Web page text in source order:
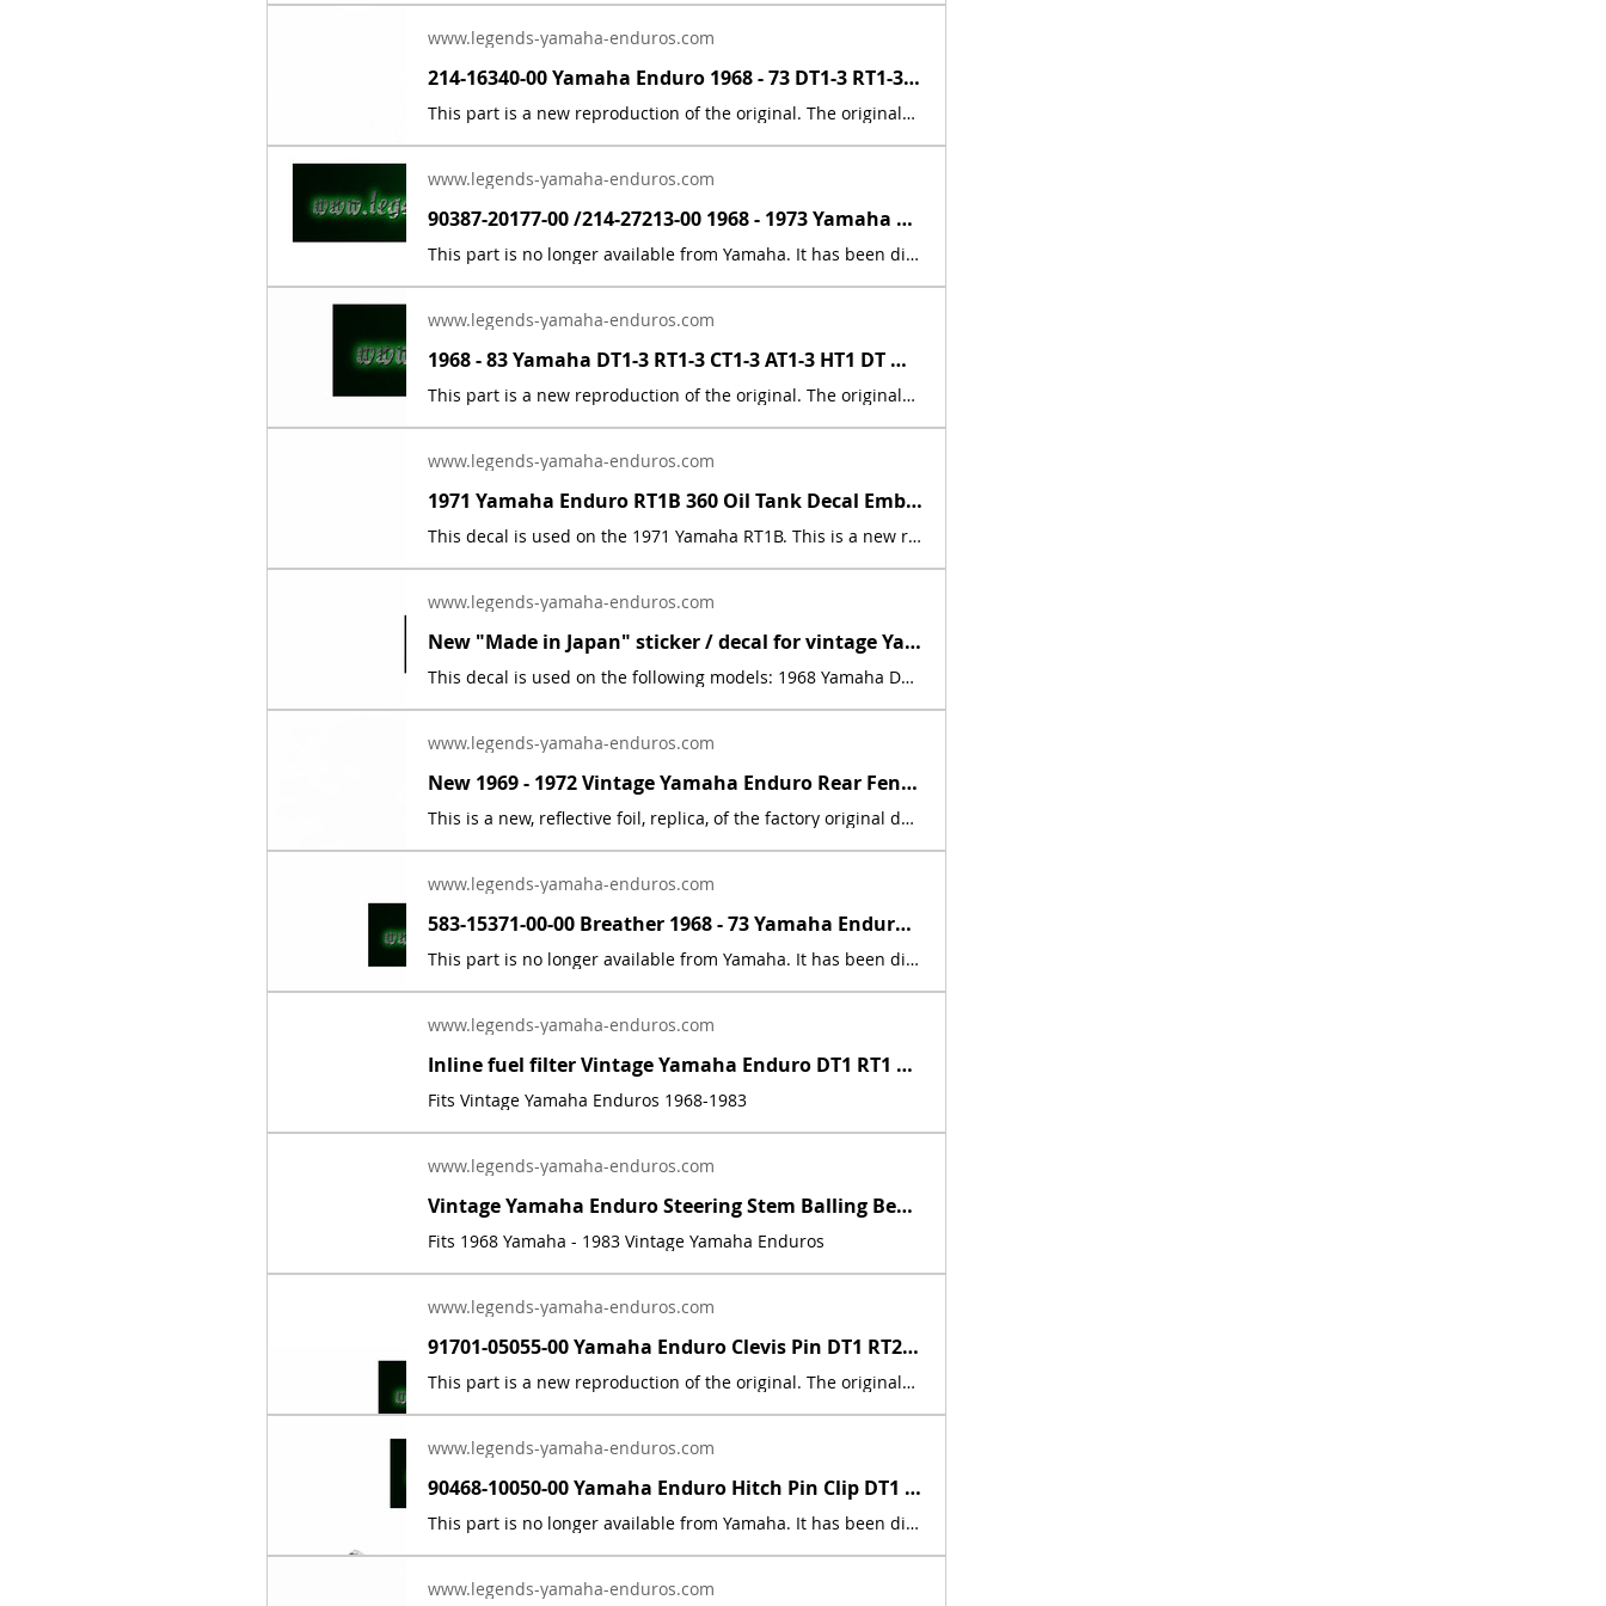
www.legends-yamaha-enduros.com
214-16340-00 Yamaha Enduro 1968 - 73 DT1-3 RT1-3 Clutch Actuator Gear Push Lever | Yamaha Enduro
This part is a new reproduction of the original. The originals have deteriorated with time, as they are very old. The original gear was nylon, this metal gear replacement, will last much longer, then the nylon. A common problem for the nylon gear, was they would develop cracks overtime. The part number is used for reference purposes only, and no source of manufacture or supply is implied. Part # = 214-16340-00-00Part Description = PUSH LEVER ASSEMBLYFits the following models:Model Count = 21DT1 1968 250 DT1 Dual Purpose DT1B 1969 250 DT1 Dual Purpose DT1C 1970 250 DT1 Dual Purpose DT1C-MX 1970 250 DT1MX Dual Purpose DT1E 1971 250 DT1 Dual Purpose DT1MX 1971 250 DT1MX Dual Purpose DT1S 1969 250 DT1S Dual Purpose DT2 1973 250 DT2 Dual Purpose DT2MX 1972 250 DT2MX Dual Purpose DT3 1973 250 DT3 Dual Purpose RT1 1970 360 RT1 Off-Road RT1B 1971 360 RT1 Off-Road RT1M 1970 360 RT1M Off-Road RT1MX 1971 360 RT1MX Off-Road RT2 1973 360 RT2 Off-Road RT2MX 1972 360 RT2MX Off-Road RT3 1973 360 RT3 Off-Road YZ250A 1974 250 YZ250 Competition Motocross YZ250B 1975 250 YZ250 Competition Motocross YZ360A 1974 360 YZ360 Competition Motocross YZ360B 1975 360 YZ360 Competition Motocross
www.legends-yamaha-enduros.com
90387-20177-00 /214-27213-00 1968 - 1973 Yamaha Enduro DT1/RT1 MX Brake Collar | Yamaha Enduro
This part is no longer available from Yamaha. It has been discontinued. This part is a new reproduction of the original. The originals have deteriorated with time, as they are very old. Part # = 90387-20177-00 / 214-27213-00Part Description = COLLAR (20-24-31.5) (214-27213-00)Model Count = 151968 Yamaha 250 DT1 1969 Yamaha 250 DT1B 1969 Yamaha 250 DT1S1970 Yamaha 250 DT1C1970 Yamaha 250 DT1M 1971 Yamaha 250 DT1E 1971 Yamaha 250 DT1MX 1972 Yamaha 250 DT2 1973 Yamaha 250 DT3 1970 Yamaha 360 RT1 1971 Yamaha 360 RT1B 1970 Yamaha 360 RT1M 1971 Yamaha 360 RT1MX 1972 Yamaha 360 RT2-MX 1973 Yamaha 360 RT3 The part number is used for reference purposes only, and no source of manufacture or supply is implied. The price includes sales tax. If you want additional insurance coverage, contact me before ordering. If you do not purchase insurance, I am not responsible for mis-delivered packages, lost packages, or shipping damage.
www.legends-yamaha-enduros.com
1968 - 83 Yamaha DT1-3 RT1-3 CT1-3 AT1-3 HT1 DT MX Cable Connector 214-26261-00 | Yamaha Enduro
This part is a new reproduction of the original. The originals have deteriorated with time, as they are very old. The part number is used for reference purposes only, and no source of manufacture or supply is implied. Part # = 214-26261-01-00 / 214-2621-00-00 Part Description = CYLINDER,WIREFits the following models:Model Count = 50
www.legends-yamaha-enduros.com
1971 Yamaha Enduro RT1B 360 Oil Tank Decal Emblem 7 Sticker 275-21787-02-00 | Yamaha Enduro
This decal is used on the 1971 Yamaha RT1B. This is a new replica of the factory original decal. The originals have deteriorated with time, as they are very old. The part number is used for reference purposes only, and no source of manufacture or supply is implied. The price includes sales tax.
www.legends-yamaha-enduros.com
New "Made in Japan" sticker / decal for vintage Yamaha Enduro DT1 RT1 AT1 CT1 | Yamaha Enduro
This decal is used on the following models: 1968 Yamaha DT11969 Yamaha AT11969 Yamaha CT11969 Yamaha DT1B1969 Yamaha DT1S1970 Yamaha AT1B1970 Yamaha CT1B1970 Yamaha DT1C1970 Yamaha RT11971 Yamaha AT1C1971 Yamaha CT1C1971 Yamaha DT1E1971 Yamaha RT1B1972 Yamaha AT21972 Yamaha CT21972 Yamaha DT21972 Yamaha RT21973 Yamaha AT31973 Yamaha CT31973 Yamaha DT31973 Yamaha RT31974 Yamaha DT125A 1975 Yamaha DT125B1976 Yamaha DT125C. This is a new, reflective foil, replica, of the factory original decal. The second &amp; third pictures, showing the motorcycle engines, are used for reference purposes only. May fit other models not shown above.
www.legends-yamaha-enduros.com
New 1969 - 1972 Vintage Yamaha Enduro Rear Fender Decal Sticker AT1 CT1 DT1 RT1 | Yamaha Enduro
This is a new, reflective foil, replica, of the factory original decal. This sticker was located on the rear fender. This decal is used on various Yamaha motorcycles 1969 - 1972.
www.legends-yamaha-enduros.com
583-15371-00-00 Breather 1968 - 73 Yamaha Enduro DT1 DT2 DT3 RT1 RT2 RT3 CT1 AT1 | Yamaha Enduro
This part is no longer available from Yamaha. It has been discontinued. This part is a new reproduction of the original. The originals have deteriorated with time, as they are very old. The part number is used for reference purposes only, and no source of manufacture or supply is implied. The price includes sales tax. If you want additional insurance coverage, contact me before ordering. If you do not purchase insurance, I am not responsible for mis-delivered packages, lost packages, or shipping damage.
www.legends-yamaha-enduros.com
Inline fuel filter Vintage Yamaha Enduro DT1 RT1 CT1 AT1 LT3 HT1 JT1 DT360 DT400 | Yamaha Enduro
Fits Vintage Yamaha Enduros 1968-1983
www.legends-yamaha-enduros.com
Vintage Yamaha Enduro Steering Stem Balling Bearing set DT1 RT1 CT1 RT2 DT400 | Yamaha Enduro
Fits 1968 Yamaha - 1983 Vintage Yamaha Enduros
www.legends-yamaha-enduros.com
91701-05055-00 Yamaha Enduro Clevis Pin DT1 RT2 RT3 CT1 AT2 XS RD IT DT400 DT250 | Yamaha Enduro
This part is a new reproduction of the original. The originals have deteriorated with time, as they are very old. The part number is used for reference purposes only, and no source of manufacture or supply is implied.Fits the following models:1969 Yamaha AT1E / AT1M1970 Yamaha AT1B/ AT1BM1971 Yamaha AT1C / AT1MX1972 Yamaha AT2 / AT2M1973 Yamaha AT3 / ATMX1969 Yamaha CT11970 Yamaha CT1B1971 Yamaha CT1C1972 Yamaha CT21973 Yamaha CT31974 Yamaha DT100, 125, 175, 250, 360A1975 Yamaha DT100, 125, 175, 250, 400B1976 Yamaha DT100, 125, 175, 250, 400CDT1 1968 250 DT1DT1B 1969 250 DT1C 1970 250 DT1C-MX 1970 250 DT1S 1969 250 DT2 1972 250 DT3 1973 250 HT1 1970 90 HT1B 1971 90 HT1BM 1971 90 IT250H 1981 250 IT250J 1982 250 IT465H 1981 465 IT465J 1982 465 LT2 1972 100 LT2M 1972 100 LT3 1973 100 LTMX 1973 100 RT1 1970 360 RT1 RT1M 1970 360 RT1MX 1971 360 RT1B 1971 360 RT2 1973 360 RT3 1973 360
www.legends-yamaha-enduros.com
90468-10050-00 Yamaha Enduro Hitch Pin Clip DT1 RT1 AT1 CT1 XS XT TY TW MX IT RD | Yamaha Enduro
This part is no longer available from Yamaha. It has been discontinued. This part is a new reproduction of the original. The originals have deteriorated with time, as they are very old. The part number is used for reference purposes only, and no source of manufacture or supply is implied. The price includes sales tax. If you want additional insurance coverage, contact me before ordering. If you do not purchase insurance, I am not responsible for mis-delivered packages, lost packages, or shipping damage.
www.legends-yamaha-enduros.com